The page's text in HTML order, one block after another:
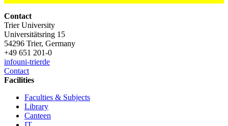
Contact
Trier University
Universitätsring 15
54296 Trier, Germany
+49 651 201-0
infouni-trierde
Contact
Facilities
Faculties & Subjects
Library
Canteen